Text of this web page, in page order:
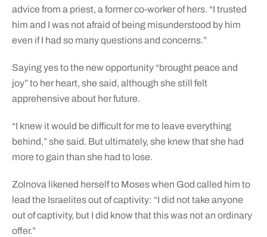
advice from a priest, a former co-worker of hers. “I trusted
him and I was not afraid of being misunderstood by him
even if I had so many questions and concerns.”
Saying yes to the new opportunity “brought peace and
joy” to her heart, she said, although she still felt
apprehensive about her future.
“I knew it would be difficult for me to leave everything
behind,” she said. But ultimately, she knew that she had
more to gain than she had to lose.
Zolnova likened herself to Moses when God called him to
lead the Israelites out of captivity: “I did not take anyone
out of captivity, but I did know that this was not an ordinary
offer.”